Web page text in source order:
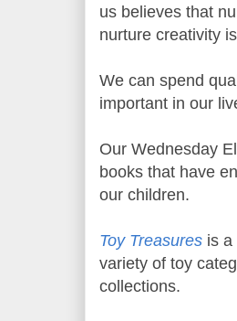
us believes that
nurture creativity
We can spend
important in our
Our Wednesday
books that have
our children.
Toy Treasures is a
variety of toy
collections.